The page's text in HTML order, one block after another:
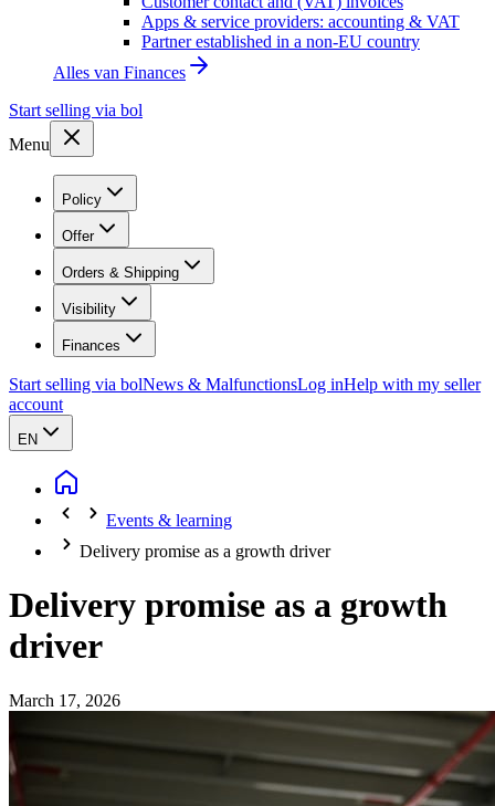
Apps & service providers: accounting & VAT
Partner established in a non-EU country
Alles van Finances
Start selling via bol
Menu
Policy
Offer
Orders & Shipping
Visibility
Finances
Start selling via bolNews & MalfunctionsLog inHelp with my seller
account
EN
Events & learning
Delivery promise as a growth driver
Delivery promise as a growth
driver
March 17, 2026